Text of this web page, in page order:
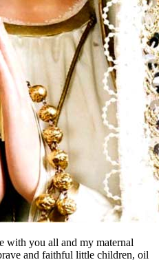
with you all and my maternal
and faithful little children, oil